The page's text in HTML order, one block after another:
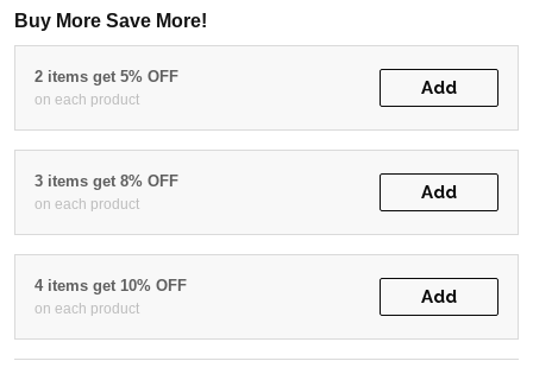
Buy More Save More!
2 items get 5% OFF
on each product
Add
3 items get 8% OFF
on each product
Add
4 items get 10% OFF
on each product
Add